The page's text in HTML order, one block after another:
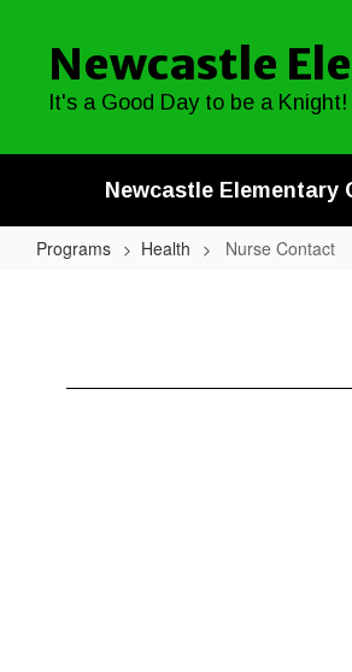
contentNewcastle
It's a Good Day to be a Knight!
Newcastle Elementary
Programs Health Nurse Contact